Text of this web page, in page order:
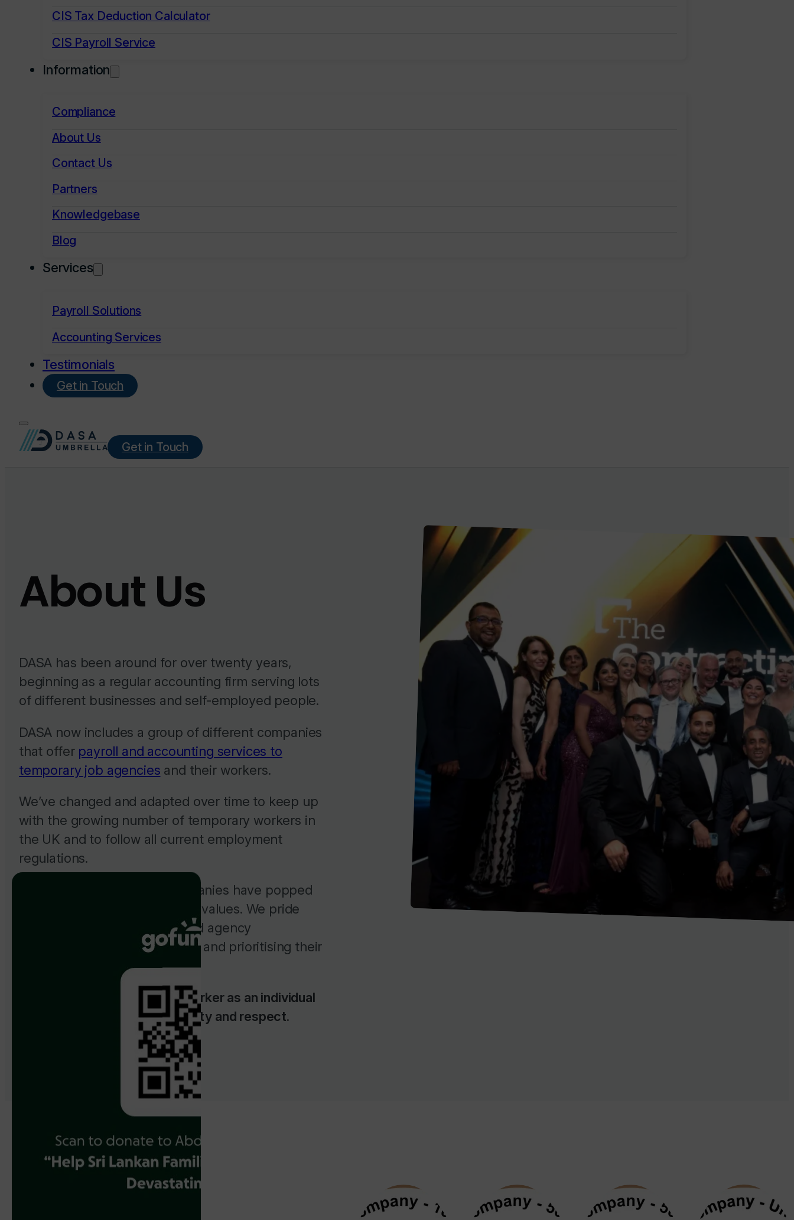
CIS Tax Deduction Calculator
CIS Payroll Service
Information
Compliance
About Us
Contact Us
Partners
Knowledgebase
Blog
Services
Payroll Solutions
Accounting Services
Testimonials
Get in Touch
Get in Touch
About Us
DASA has been around for over twenty years,
beginning as a regular accounting firm serving lots
of different businesses and self-employed people.
DASA now includes a group of different companies
that offer payroll and accounting services to
temporary job agencies and their workers.
We’ve changed and adapted over time to keep up
with the growing number of temporary workers in
the UK and to follow all current employment
regulations.
While many new payroll companies have popped
up, we’ve stuck to our original values. We pride
ourselves on our customer and agency
relationships, always believing and prioritising their
We believe in treating each worker as an individual
and doing business with honesty and respect.